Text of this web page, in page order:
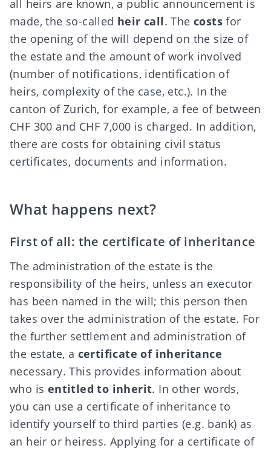
all heirs are known, a public announcement is
made, the so-called heir call. Thecosts for
the opening of the will depend on the size of
the estate and the amount of work involved
(number of notifications, identification of
heirs, complexity of the case, etc.). In the
canton of Zurich, for example, a fee of between
CHF 300 and CHF 7,000 is charged. In addition,
there are costs for obtaining civil status
certificates, documents and information.
What happens next?
First of all: the certificate of inheritance
The administration of the estate is the
responsibility of the heirs, unless an executor
has been named in the will; this person then
takes over the administration of the estate. For
the further settlement and administration of
the estate, a certificate of inheritance
necessary. This provides information about
who is entitled to inherit. In other words,
you can use a certificate of inheritance to
identify yourself to third parties (e.g. bank) as
an heir or heiress. Applying for a certificate of